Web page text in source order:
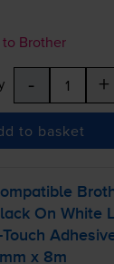
to Brother
- +
to basket
On White
Touch
x 8m